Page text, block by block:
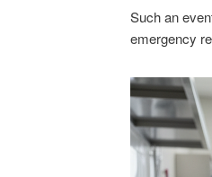
Such an
emergency